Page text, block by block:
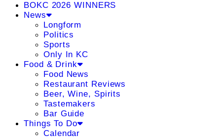
BOKC 2026 WINNERS
News
Longform
Politics
Sports
Only In KC
Food & Drink
Food News
Restaurant Reviews
Beer, Wine, Spirits
Tastemakers
Bar Guide
Things To Do
Calendar